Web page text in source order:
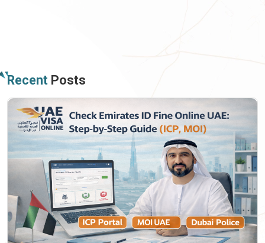
Recent Posts